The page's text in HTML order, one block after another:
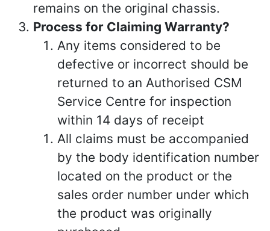
remains on the original chassis.
Process for Claiming Warranty?
Any items considered to be
defective or incorrect should be
returned to an Authorised CSM
Service Centre for inspection
within 14 days of receipt
All claims must be accompanied
by the body identification number
located on the product or the
sales order number under which
the product was originally